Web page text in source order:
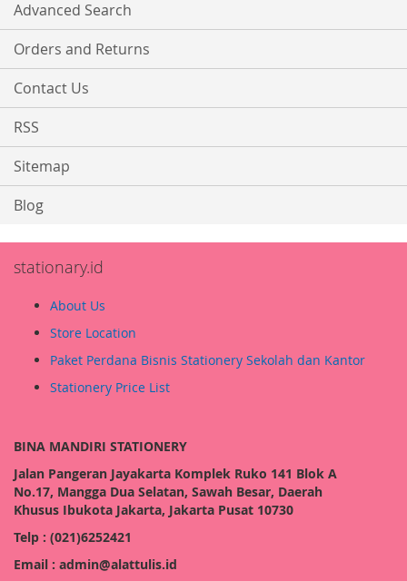
Advanced Search
Orders and Returns
Contact Us
RSS
Sitemap
Blog
stationary.id
About Us
Store Location
Paket Perdana Bisnis Stationery Sekolah dan Kantor
Stationery Price List
BINA MANDIRI STATIONERY
Jalan Pangeran Jayakarta Komplek Ruko 141 Blok A
No.17, Mangga Dua Selatan, Sawah Besar, Daerah
Khusus Ibukota Jakarta, Jakarta Pusat 10730
Telp : (021)6252421
Email : admin@alattulis.id